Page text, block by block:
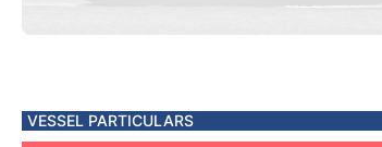
VESSEL PARTICULARS